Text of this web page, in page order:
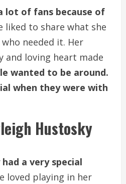
lot of fans because of
liked to share what she
needed it. Her
and loving heart made
wanted to be around.
when they were with
Hustosky
a very special
loved playing in her